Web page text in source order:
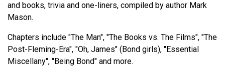
and books, trivia and one-liners, compiled by author Mark
Mason.
Chapters include "The Man", "The Books vs. The Films", "The
Post-Fleming-Era", "Oh, James" (Bond girls), "Essential
Miscellany", "Being Bond" and more.